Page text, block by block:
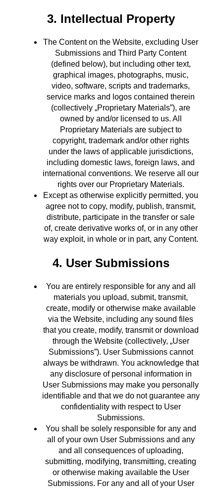
3. Intellectual Property
The Content on the Website, excluding User
Submissions and Third Party Content
(defined below), but including other text,
graphical images, photographs, music,
video, software, scripts and trademarks,
service marks and logos contained therein
(collectively „Proprietary Materials”), are
owned by and/or licensed to us. All
Proprietary Materials are subject to
copyright, trademark and/or other rights
under the laws of applicable jurisdictions,
including domestic laws, foreign laws, and
international conventions. We reserve all our
rights over our Proprietary Materials.
Except as otherwise explicitly permitted, you
agree not to copy, modify, publish, transmit,
distribute, participate in the transfer or sale
of, create derivative works of, or in any other
way exploit, in whole or in part, any Content.
4. User Submissions
You are entirely responsible for any and all
materials you upload, submit, transmit,
create, modify or otherwise make available
via the Website, including any sound files
that you create, modify, transmit or download
through the Website (collectively, „User
Submissions”). User Submissions cannot
always be withdrawn. You acknowledge that
any disclosure of personal information in
User Submissions may make you personally
identifiable and that we do not guarantee any
confidentiality with respect to User
Submissions.
You shall be solely responsible for any and
all of your own User Submissions and any
and all consequences of uploading,
submitting, modifying, transmitting, creating
or otherwise making available the User
Submissions. For any and all of your User